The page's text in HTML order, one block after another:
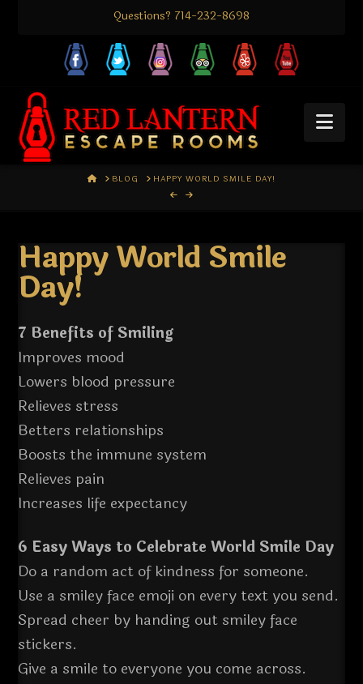
Questions? 714-232-8698
HOMEBLOG HAPPY WORLD SMILE DAY!
Happy World Smile
Day!
7 Benefits of Smiling
Improves mood
Lowers blood pressure
Relieves stress
Betters relationships
Boosts the immune system
Relieves pain
Increases life expectancy
6 Easy Ways to Celebrate World Smile Day
Do a random act of kindness for someone.
Use a smiley face emoji on every text you send.
Spread cheer by handing out smiley face
stickers.
Give a smile to everyone you come across.